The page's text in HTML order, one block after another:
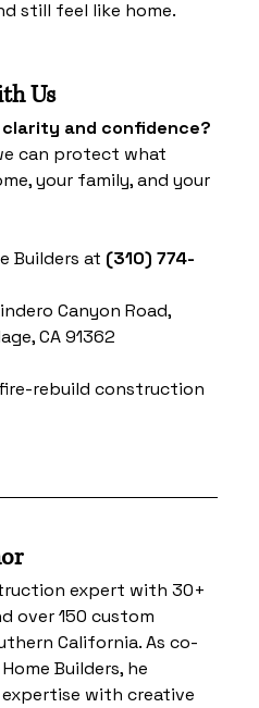
still feel like home.
Us
and confidence?
can protect what
your family, and your
Builders at (310) 774-
Canyon Road,
CA 91362
rebuild construction
expert with 30+
over 150 custom
California. As co-
Builders, he
with creative